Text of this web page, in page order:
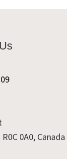
0A0, Canada